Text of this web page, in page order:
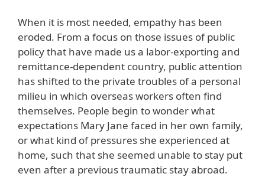
When it is most needed, empathy has been
eroded. From a focus on those issues of public
policy that have made us a labor-exporting and
remittance-dependent country, public attention
has shifted to the private troubles of a personal
milieu in which overseas workers often find
themselves. People begin to wonder what
expectations Mary Jane faced in her own family,
or what kind of pressures she experienced at
home, such that she seemed unable to stay put
even after a previous traumatic stay abroad.